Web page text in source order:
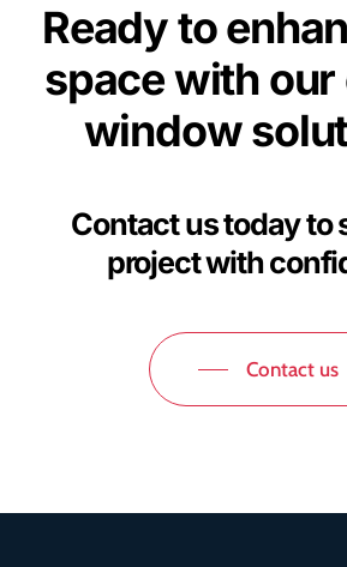
Ready to
space with
window
Contact us today to
project with
Contact us